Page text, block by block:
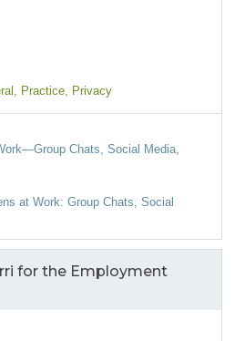
, Practice , Privacy
Chats, Social Media,
at Work: Group Chats, Social
for the Employment